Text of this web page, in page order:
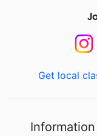
Get local